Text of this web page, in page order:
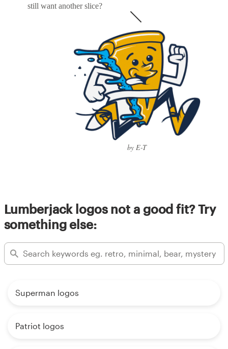
still want another slice?
by E-T
Lumberjack logos not a good fit? Try
something else:
Superman logos
Patriot logos